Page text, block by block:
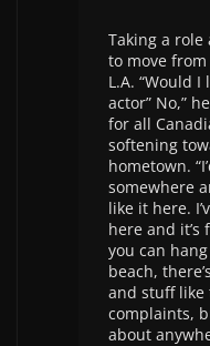
Taking a role
to move
L.A. “Would I
actor” No,”
for all
softening
hometown.
somewhere
like it here.
here and it’s
you can
beach,
and stuff like
complaints,
about